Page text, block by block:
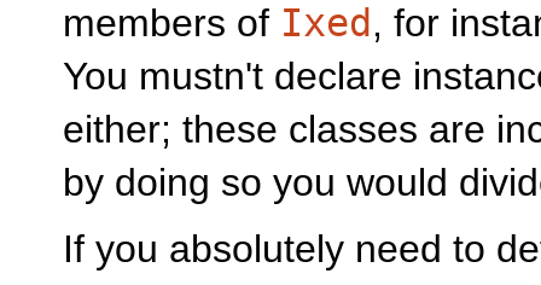
members of Ixed , for
You mustn't declare
either; these classes are
by doing so you would
If you absolutely need to